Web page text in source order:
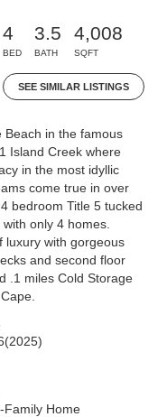
4
BED
3.5
BATH
4,008
SQFT
SEE SIMILAR LISTINGS
Beach in the famous
Island Creek where
in the most idyllic
come true in over
bedroom Title 5 tucked
only 4 homes.
luxury with gorgeous
and second floor
.1 miles Cold Storage
(2025)
Family Home